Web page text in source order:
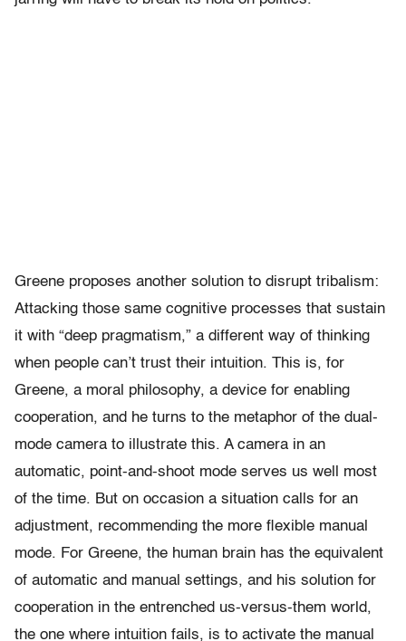
Greene proposes another solution to disrupt tribalism:
Attacking those same cognitive processes that sustain
it with “deep pragmatism,” a different way of thinking
when people can’t trust their intuition. This is, for
Greene, a moral philosophy, a device for enabling
cooperation, and he turns to the metaphor of the dual-
mode camera to illustrate this. A camera in an
automatic, point-and-shoot mode serves us well most
of the time. But on occasion a situation calls for an
adjustment, recommending the more flexible manual
mode. For Greene, the human brain has the equivalent
of automatic and manual settings, and his solution for
cooperation in the entrenched us-versus-them world,
the one where intuition fails, is to activate the manual